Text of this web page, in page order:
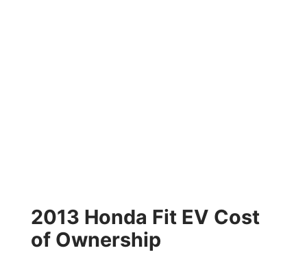
2013 Honda Fit EV Cost
of Ownership